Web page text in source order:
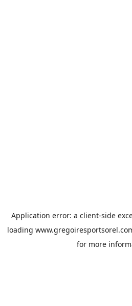
Application error: a client-side
loading
for more